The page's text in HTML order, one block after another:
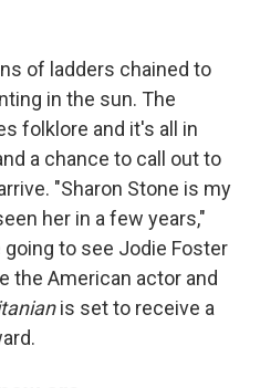
of ladders chained to
in the sun. The
folklore and it's all in
a chance to call out to
"Sharon Stone is my
her in a few years,"
to see Jodie Foster
the American actor and
is set to receive a